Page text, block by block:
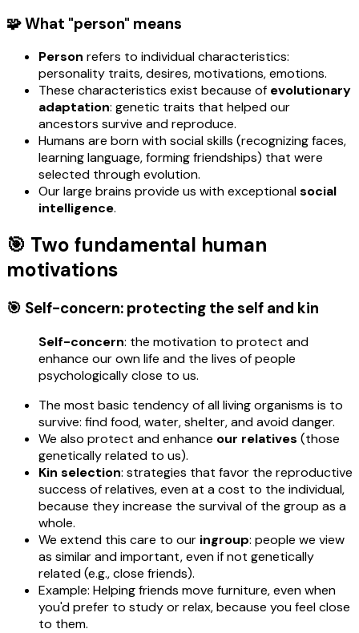
🧩 What "person" means
Person refers to individual characteristics:
personality traits, desires, motivations, emotions.
These characteristics exist because of evolutionary
adaptation: genetic traits that helped our
ancestors survive and reproduce.
Humans are born with social skills (recognizing faces,
learning language, forming friendships) that were
selected through evolution.
Our large brains provide us with exceptionalsocial
intelligence.
🎯 Two fundamental human
motivations
🎯 Self-concern: protecting the self and kin
Self-concern: the motivation to protect and
enhance our own life and the lives of people
psychologically close to us.
The most basic tendency of all living organisms is to
survive: find food, water, shelter, and avoid danger.
We also protect and enhance our relatives (those
genetically related to us).
Kin selection: strategies that favor the reproductive
success of relatives, even at a cost to the individual,
because they increase the survival of the group as a
whole.
We extend this care to our ingroup: people we view
as similar and important, even if not genetically
related (e.g., close friends).
Example: Helping friends move furniture, even when
you'd prefer to study or relax, because you feel close
to them.